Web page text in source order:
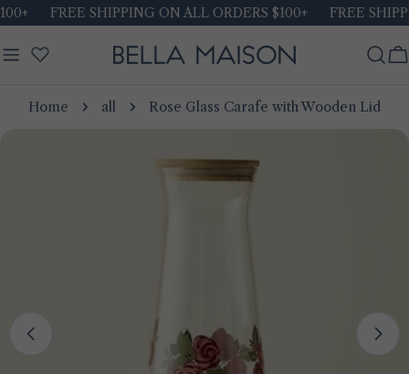
Skip
content
FREE SHIPPING ON ALL ORDERS $100+ FREE
Home all Rose Glass Carafe with Wooden Lid
media 0 in modal